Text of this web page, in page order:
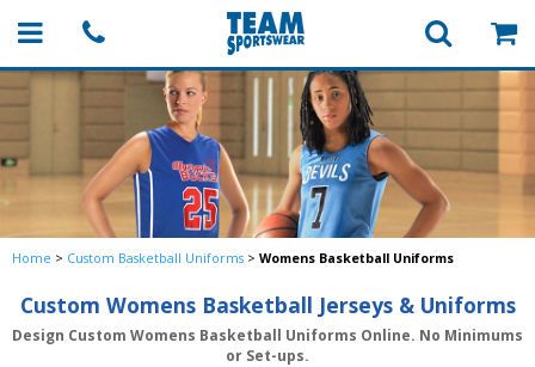
Home > Custom Basketball Uniforms > Womens Basketball Uniforms
Custom Womens Basketball Jerseys & Uniforms
Design Custom Womens Basketball Uniforms Online. No Minimums
or Set-ups.